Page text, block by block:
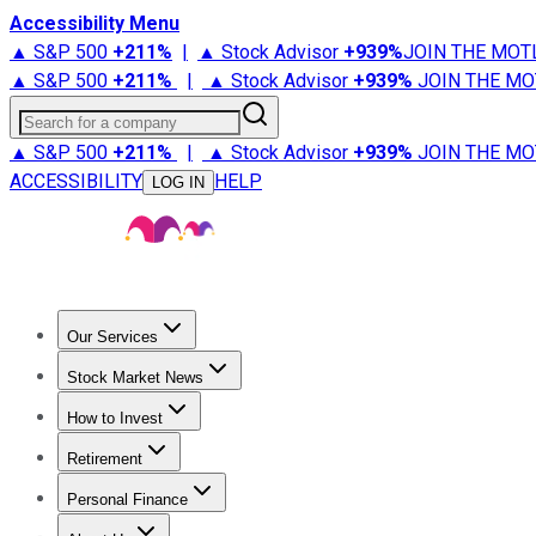
Accessibility Menu
▲ S&P 500 +211% | ▲ Stock Advisor +939%JOIN THE
▲ S&P 500 +211% | ▲ Stock Advisor +939% JOIN THE
Search for a company
▲ S&P 500 +211% | ▲ Stock Advisor +939% JOIN THE
ACCESSIBILITY
LOG IN HELP
Our Services
Stock Advisor
Stock Market News
Trending NewsStock Market News
How to Invest
How to Invest Money
Retirement
Retirement NewsRetirement 101
Personal Finance
Best Credit Cards